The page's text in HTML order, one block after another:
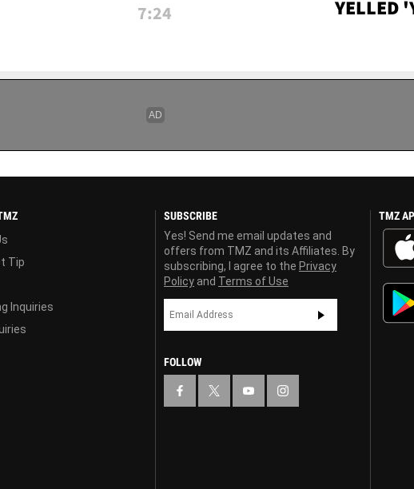
7:24
YELLED
PENIS'
Tip
Inquiries
SUBSCRIBE
Yes! Send me email updates and
offers from TMZ and its Affiliates. By
subscribing, I agree to the Privacy
Policy and Terms of Use
FOLLOW
TMZ